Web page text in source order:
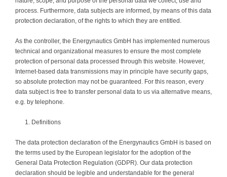
process. Furthermore, data subjects are informed, by means of this data
protection declaration, of the rights to which they are entitled.
As the controller, the Energynautics GmbH has implemented numerous
technical and organizational measures to ensure the most complete
protection of personal data processed through this website. However,
Internet-based data transmissions may in principle have security gaps,
so absolute protection may not be guaranteed. For this reason, every
data subject is free to transfer personal data to us via alternative means,
e.g. by telephone.
Definitions
The data protection declaration of the Energynautics GmbH is based on
the terms used by the European legislator for the adoption of the
General Data Protection Regulation (GDPR). Our data protection
declaration should be legible and understandable for the general